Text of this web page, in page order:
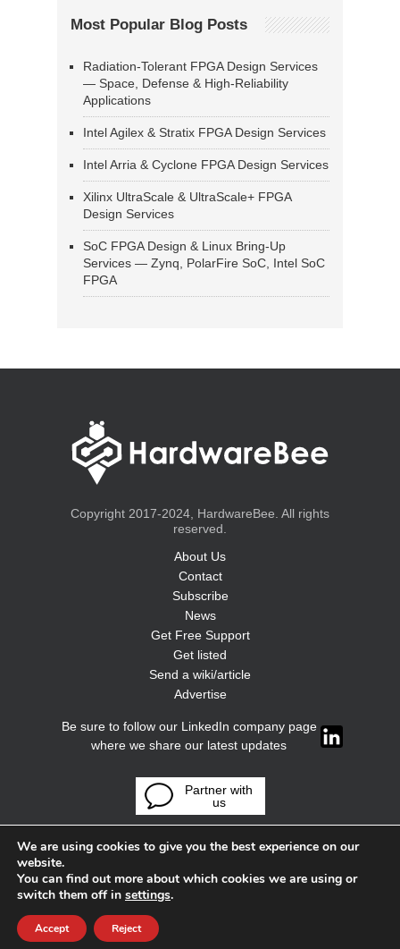
Most Popular Blog Posts
Radiation-Tolerant FPGA Design Services
— Space, Defense & High-Reliability
Applications
Intel Agilex & Stratix FPGA Design Services
Intel Arria & Cyclone FPGA Design Services
Xilinx UltraScale & UltraScale+ FPGA
Design Services
SoC FPGA Design & Linux Bring-Up
Services — Zynq, PolarFire SoC, Intel SoC
FPGA
Copyright 2017-2024, HardwareBee. All rights
reserved.
About Us
Contact
Subscribe
News
Get Free Support
Get listed
Send a wiki/article
Advertise
Be sure to follow our LinkedIn company page
where we share our latest updates
Partner with
us
We are using cookies to give you the best experience on our
website.
You can find out more about which cookies we are using or
switch them off in settings.
Accept Reject